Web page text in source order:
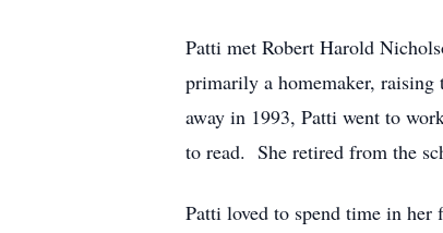
Patti met Robert Harold
primarily a homemaker,
away in 1993, Patti went to
to read. She retired from the
Patti loved to spend time in her